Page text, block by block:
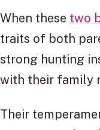
When these two
traits of both
strong hunting
with their family
Their